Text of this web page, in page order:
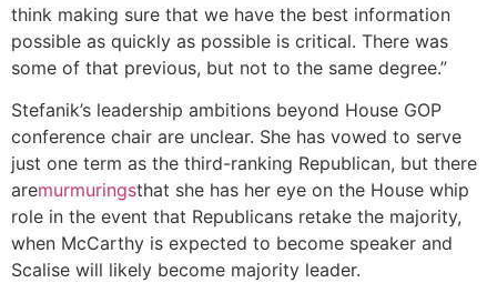
think making sure that we have the best information
possible as quickly as possible is critical. There was
some of that previous, but not to the same degree.”
Stefanik’s leadership ambitions beyond House GOP
conference chair are unclear. She has vowed to serve
just one term as the third-ranking Republican, but there
aremurmuringsthat she has her eye on the House whip
role in the event that Republicans retake the majority,
when McCarthy is expected to become speaker and
Scalise will likely become majority leader.